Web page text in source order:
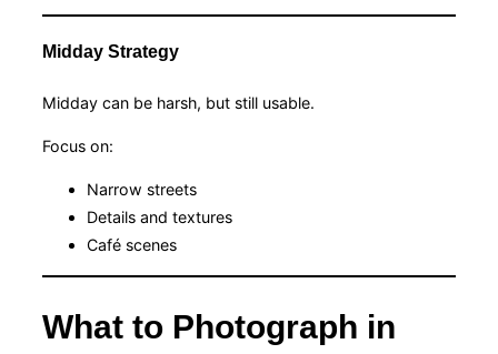
Midday Strategy
Midday can be harsh, but still usable.
Focus on:
Narrow streets
Details and textures
Café scenes
What to Photograph in